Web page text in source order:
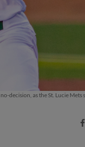
decision, as the St. Lucie